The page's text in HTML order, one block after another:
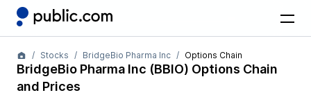
Stocks BridgeBio Pharma Inc Options Chain
BridgeBio Pharma Inc (BBIO) Options Chain
and Prices